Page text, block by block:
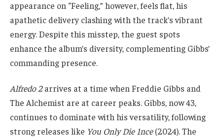
appearance on “Feeling,” however, feels flat, his
apathetic delivery clashing with the track’s vibrant
energy. Despite this misstep, the guest spots
enhance the album’s diversity, complementing Gibbs’
commanding presence.
Alfredo 2arrives at a time when Freddie Gibbs and
The Alchemist are at career peaks. Gibbs, now 43,
continues to dominate with his versatility, following
strong releases like You Only Die 1nce(2024). The